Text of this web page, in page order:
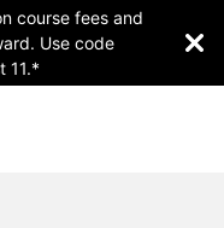
course fees and
Use code
11.*